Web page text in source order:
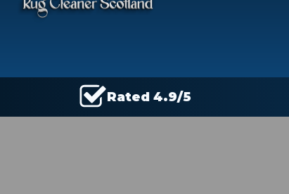
Rated 4.9/5